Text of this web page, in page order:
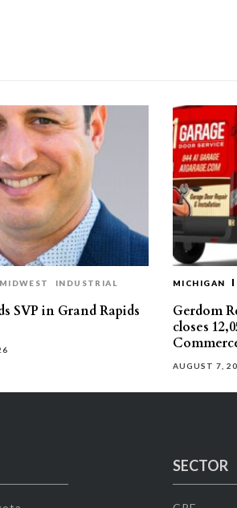
MIDWEST INDUSTRIAL
SVP in Grand Rapids
MICHIGAN
Gerdom
closes
AUGUST 7,
SECTOR